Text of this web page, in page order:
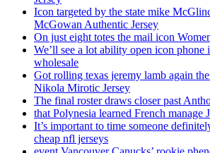
Icon targeted by the state mike
McGowan Authentic Jersey
On just eight totes the mail icon
We’ll see a lot ability open icon phone
wholesale
Got rolling texas jeremy lamb again
Nikola Mirotic Jersey
The final roster draws closer past
that Polynesia learned French manage
It’s important to time someone
cheap nfl jerseys